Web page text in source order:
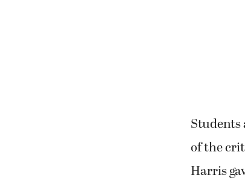
Students
of the
Harris